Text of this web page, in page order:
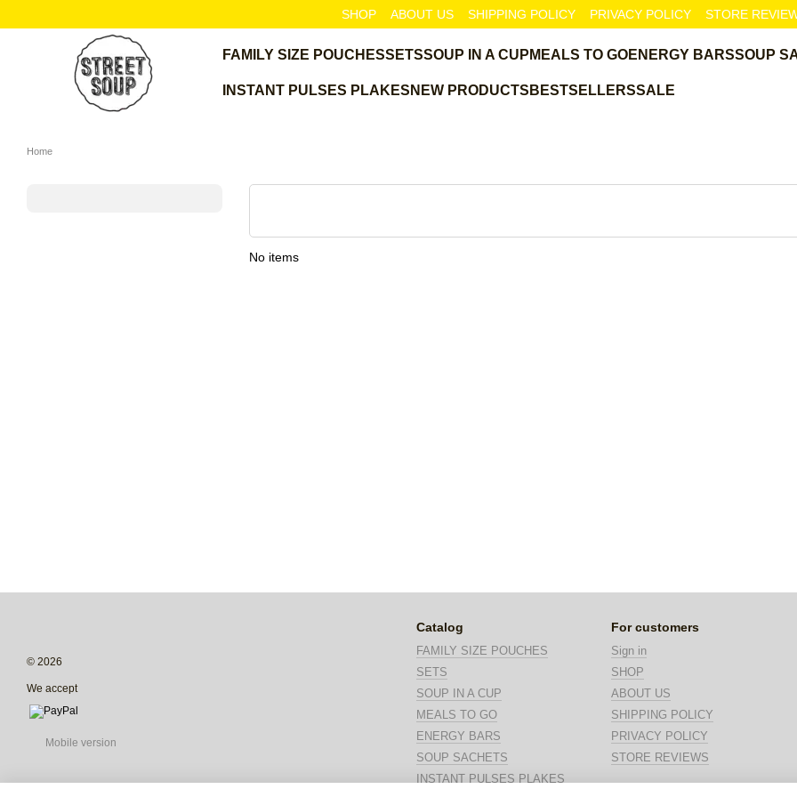
SHOP ABOUT US SHIPPING POLICY PRIVACY POLICY STORE
FAMILY SIZE POUCHESSETSSOUP IN A CUP MEALS TO GOENERGY BARSSOUP
INSTANT PULSES PLAKES NEW PRODUCTS BESTSELLERSSALE
Home
No items
© 2026
We accept
Mobile version
Catalog
FAMILY SIZE POUCHES
SETS
SOUP IN A CUP
MEALS TO GO
ENERGY BARS
SOUP SACHETS
INSTANT PULSES PLAKES
For customers
Sign in
SHOP
ABOUT US
SHIPPING POLICY
PRIVACY POLICY
STORE REVIEWS